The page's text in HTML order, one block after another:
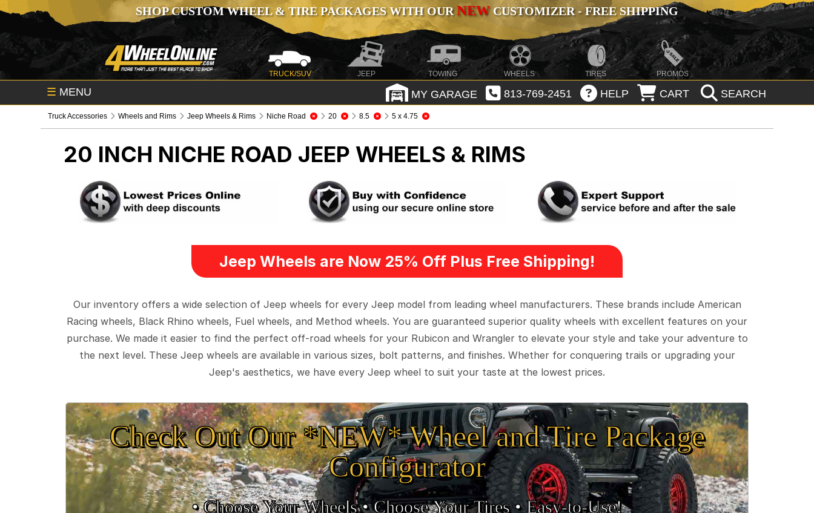
SHOP CUSTOM WHEEL & TIRE PACKAGES WITH OURNEWCUSTOMIZER - FREE SHIPPING
TRUCK/SUV JEEP TOWING WHEELS TIRES PROMOS
☰ MENU MY GARAGE 813-769-2451 HELP CART SEARCH
Truck Accessories Wheels and Rims Jeep Wheels & Rims Niche Road 20 8.5 5 x 4.75
20 INCH NICHE ROAD JEEP WHEELS & RIMS
Jeep Wheels are Now 25% Off Plus Free Shipping!
Our inventory offers a wide selection of Jeep wheels for every Jeep model from leading wheel manufacturers. These brands include American
Racing wheels, Black Rhino wheels, Fuel wheels, and Method wheels. You are guaranteed superior quality wheels with excellent features on your
purchase. We made it easier to find the perfect off-road wheels for your Rubicon and Wrangler to elevate your style and take your adventure to
the next level. These Jeep wheels are available in various sizes, bolt patterns, and finishes. Whether for conquering trails or upgrading your
Jeep's aesthetics, we have every Jeep wheel to suit your taste at the lowest prices.
Check Out Our *NEW* Wheel and Tire Package
Configurator
• Choose Your Wheels •• Choose Your Tires •Easy‑to‑Use!